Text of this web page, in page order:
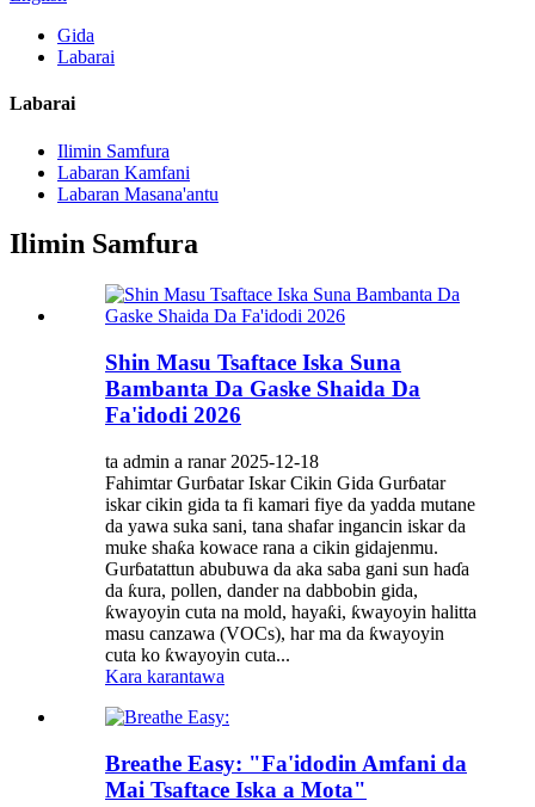
Gida
Labarai
Labarai
Ilimin Samfura
Labaran Kamfani
Labaran Masana'antu
Ilimin Samfura
Shin Masu Tsaftace Iska Suna
Bambanta Da Gaske Shaida Da
Fa'idodi 2026
ta admin a ranar 2025-12-18
Fahimtar Gurɓatar Iskar Cikin Gida Gurɓatar
iskar cikin gida ta fi kamari fiye da yadda mutane
da yawa suka sani, tana shafar ingancin iskar da
muke shaƙa kowace rana a cikin gidajenmu.
Gurɓatattun abubuwa da aka saba gani sun haɗa
da ƙura, pollen, dander na dabbobin gida,
ƙwayoyin cuta na mold, hayaƙi, ƙwayoyin halitta
masu canzawa (VOCs), har ma da ƙwayoyin
cuta ko ƙwayoyin cuta...
Kara karantawa
Breathe Easy: "Fa'idodin Amfani da
Mai Tsaftace Iska a Mota"